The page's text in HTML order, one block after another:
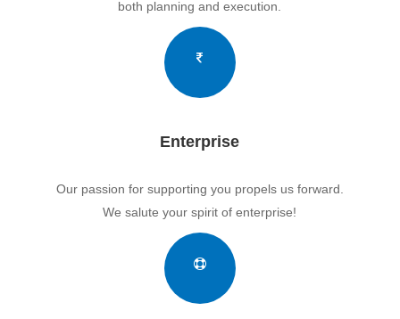
both planning and execution.
Enterprise
Our passion for supporting you propels us forward.
We salute your spirit of enterprise!